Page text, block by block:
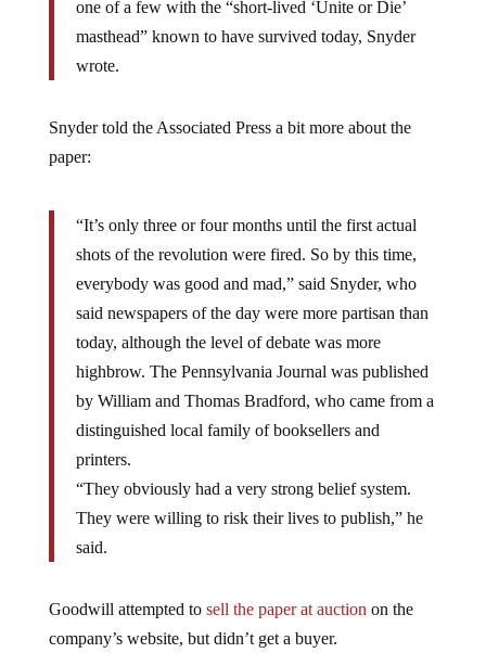
masthead” known to have survived today, Snyder
wrote.
paper:
shots of the revolution were fired. So by this time,
everybody was good and mad,” said Snyder, who
said newspapers of the day were more partisan than
today, although the level of debate was more
highbrow. The Pennsylvania Journal was published
by William and Thomas Bradford, who came from a
distinguished local family of booksellers and
printers.
“They obviously had a very strong belief system.
They were willing to risk their lives to publish,” he
said.
company’s website, but didn’t get a buyer.